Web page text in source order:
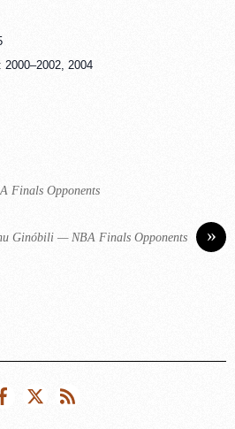
: 2000–2002, 2004
Finals Opponents
»
Ginóbili — NBA Finals Opponents
FacebookTwitter